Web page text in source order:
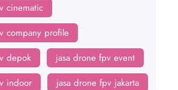
cinematic
company profile
depok
jasa drone fpv event
indoor
jasa drone fpv jakarta